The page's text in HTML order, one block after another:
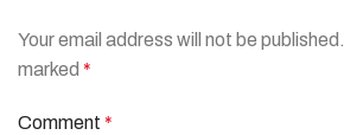
Your email address will not be published.
marked *
Comment *